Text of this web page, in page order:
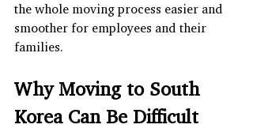
the whole moving process easier and
smoother for employees and their
families.
Why Moving to South
Korea Can Be Difficult